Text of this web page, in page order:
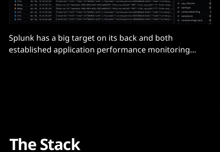
Splunk has a big target on its back and both
established application performance monitoring
The Stack